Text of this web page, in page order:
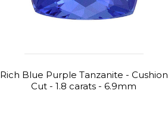
Rich Blue Purple Tanzanite - Cushion
Cut - 1.8 carats - 6.9mm